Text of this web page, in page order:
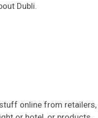
Dubli.
online from retailers,